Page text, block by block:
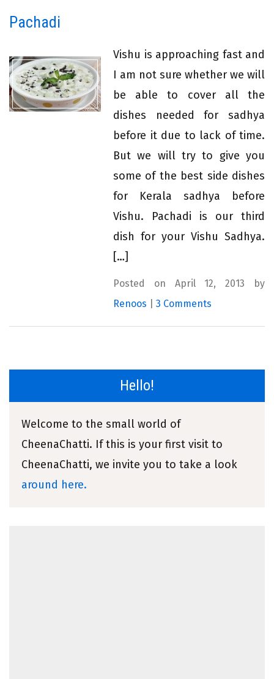
Pachadi
Vishu is approaching fast and
I am not sure whether we will
be able to cover all the
dishes needed for sadhya
before it due to lack of time.
But we will try to give you
some of the best side dishes
for Kerala sadhya before
Vishu. Pachadi is our third
dish for your Vishu Sadhya.
[…]
Posted on April 12, 2013 by
Renoos
3 Comments
Hello!
Welcome to the small world of
CheenaChatti. If this is your first visit to
CheenaChatti, we invite you to take a look
around here.